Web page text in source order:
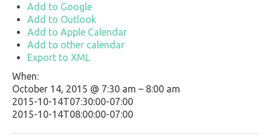
Add to Google
Add to Outlook
Add to Apple Calendar
Add to other calendar
Export to XML
When:
October 14, 2015 @ 7:30 am – 8:00 am
2015-10-14T07:30:00-07:00
2015-10-14T08:00:00-07:00